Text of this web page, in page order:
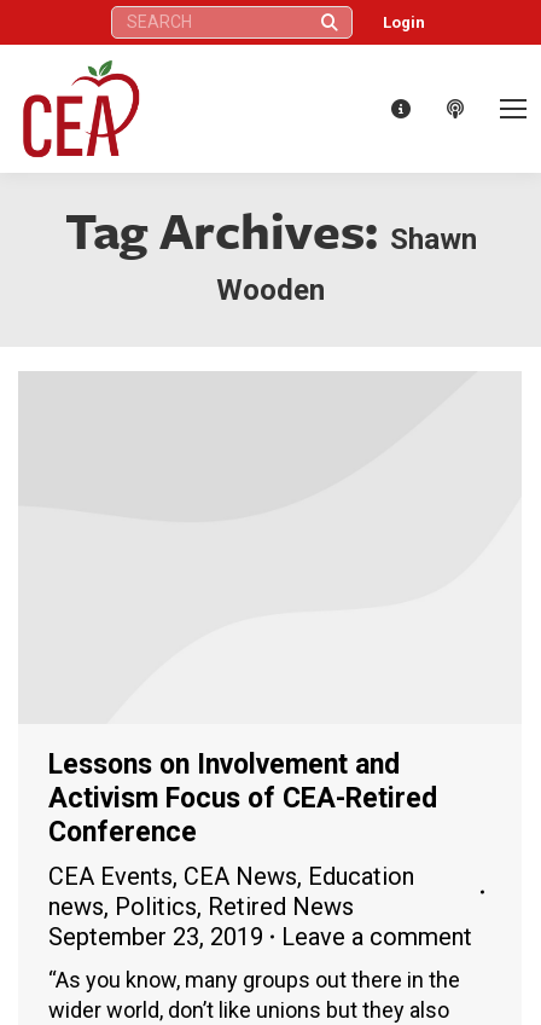
Search: Login
Tag Archives: Shawn
Wooden
Lessons on Involvement and
Activism Focus of CEA-Retired
Conference
CEA Events, CEA News, Education
news, Politics, Retired News
September 23, 2019
Leave a comment
“As you know, many groups out there in the
wider world, don’t like unions but they also